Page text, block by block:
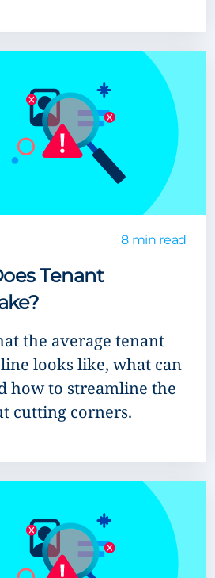
8 min read
Tenant
the average tenant
looks like, what can
how to streamline the
cutting corners.